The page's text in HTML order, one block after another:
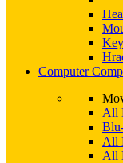
Computer
All
All
All